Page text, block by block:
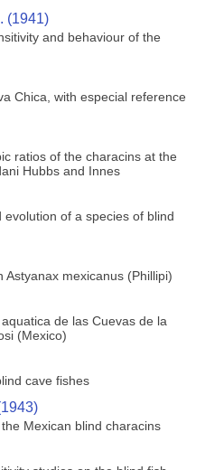
(1941)
and behaviour of the
Chica, with especial reference
ratios of the characins at the
Hubbs and Innes
of a species of blind
Astyanax mexicanus (Phillipi)
de las Cuevas de la
(Mexico)
cave fishes
Mexican blind characins